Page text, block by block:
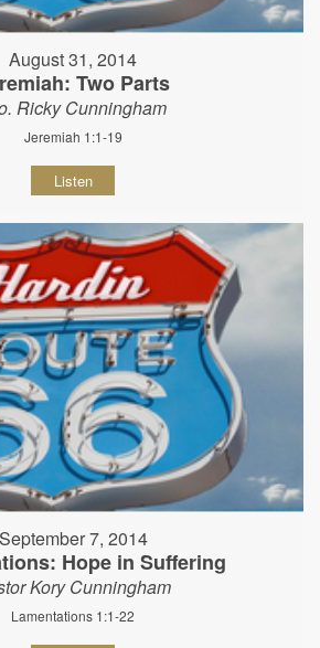
August 31, 2014
Two Parts
Ricky Cunningham
Jeremiah 1:1-19
Listen
September 7, 2014
Hope in Suffering
Kory Cunningham
Lamentations 1:1-22